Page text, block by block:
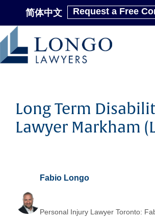
简体中文 Request a Free
Skip
to
Long Term
Lawyer Markham
Fabio Longo
Personal Injury Lawyer Toronto: